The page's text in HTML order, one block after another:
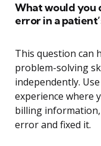
What would you
error in a
This question can
problem-solving
independently.
experience where
billing
error and fixed it.